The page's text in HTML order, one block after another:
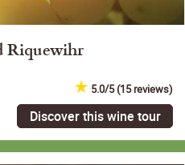
Riquewihr
5.0/5 (15 reviews)
Discover this wine tour